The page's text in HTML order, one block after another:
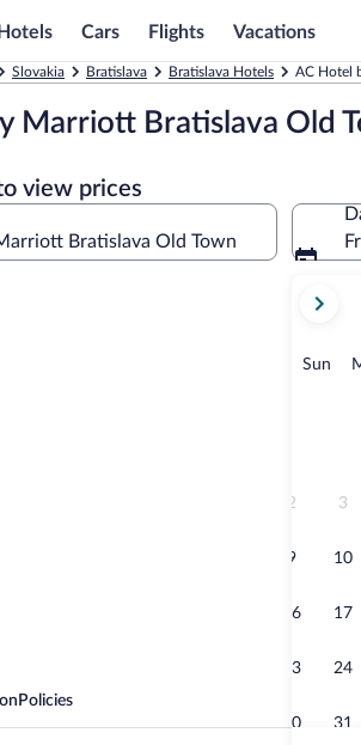
Cars Flights Vacations
Slovakia Bratislava Bratislava Hotels AC Hotel
Marriott Bratislava Old
view prices
current
August,
Sun
2 3
9 10
16 17
23 24
30 31
Policies